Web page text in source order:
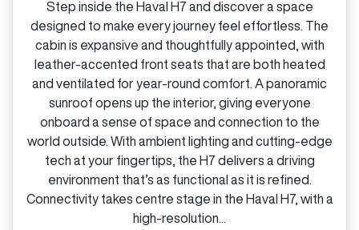
Step inside the Haval H7 and discover a space
designed to make every journey feel effortless. The
cabin is expansive and thoughtfully appointed, with
leather‑accented front seats that are both heated
and ventilated for year‑round comfort. A panoramic
sunroof opens up the interior, giving everyone
onboard a sense of space and connection to the
world outside. With ambient lighting and cutting‑edge
tech at your fingertips, the H7 delivers a driving
environment that’s as functional as it is refined.
Connectivity takes centre stage in the Haval H7, with a
high‑resolution...